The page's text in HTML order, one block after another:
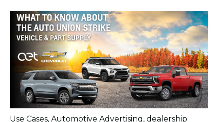
Use Cases, Automotive Advertising, dealership